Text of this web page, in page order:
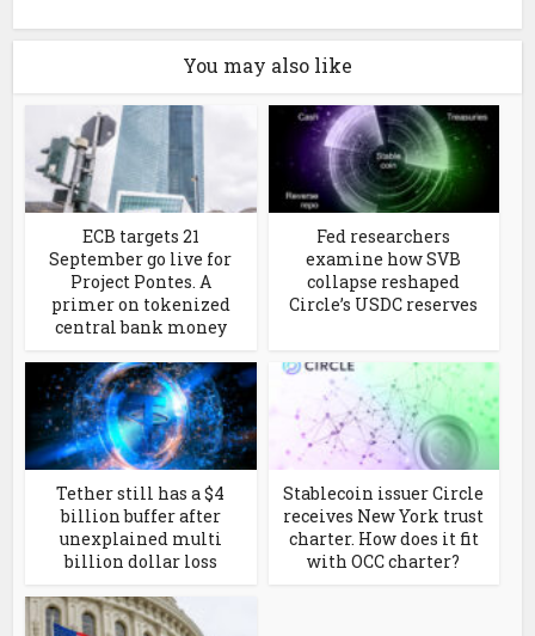
You may also like
ECB targets 21
September go live for
Project Pontes. A
primer on tokenized
central bank money
Fed researchers
examine how SVB
collapse reshaped
Circle’s USDC reserves
Tether still has a $4
billion buffer after
unexplained multi
billion dollar loss
Stablecoin issuer Circle
receives New York trust
charter. How does it fit
with OCC charter?